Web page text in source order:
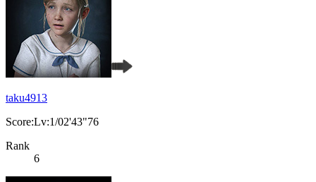
taku4913
Score:Lv:1/02'43"76
Rank
6